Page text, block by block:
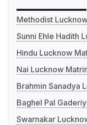
Methodist
Sunni Ehle Hadith
Hindu Lucknow
Nai Lucknow
Brahmin Sanadya
Baghel Pal
Swarnakar